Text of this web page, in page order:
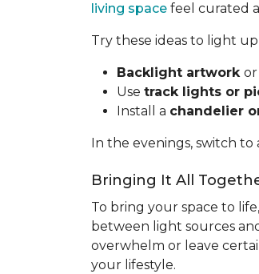
living space feel curated
Try these ideas to light
Backlight artwork
Use track lights or
Install a chandelier
In the evenings, switch
Bringing It All
To bring your space to
between light sources
overwhelm or leave
your lifestyle.